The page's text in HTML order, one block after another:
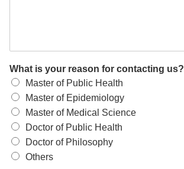
What is your reason for contacting us?
Master of Public Health
Master of Epidemiology
Master of Medical Science
Doctor of Public Health
Doctor of Philosophy
Others